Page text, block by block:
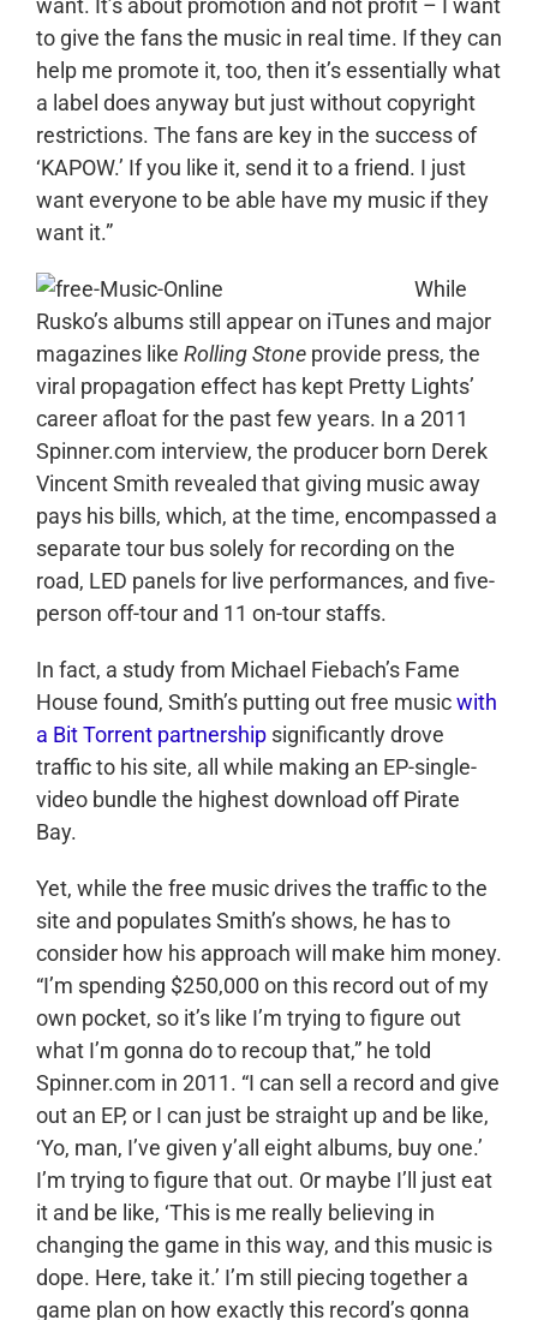
to give the fans the music in real time. If they can
help me promote it, too, then it’s essentially what
a label does anyway but just without copyright
restrictions. The fans are key in the success of
‘KAPOW.’ If you like it, send it to a friend. I just
want everyone to be able have my music if they
want it.”
While
Rusko’s albums still appear on iTunes and major
magazines like Rolling Stone provide press, the
viral propagation effect has kept Pretty Lights’
career afloat for the past few years. In a 2011
Spinner.com interview, the producer born Derek
Vincent Smith revealed that giving music away
pays his bills, which, at the time, encompassed a
separate tour bus solely for recording on the
road, LED panels for live performances, and five-
person off-tour and 11 on-tour staffs.
In fact, a study from Michael Fiebach’s Fame
House found, Smith’s putting out free musicwith
a Bit Torrent partnership significantly drove
traffic to his site, all while making an EP-single-
video bundle the highest download off Pirate
Bay.
Yet, while the free music drives the traffic to the
site and populates Smith’s shows, he has to
consider how his approach will make him money.
“I’m spending $250,000 on this record out of my
own pocket, so it’s like I’m trying to figure out
what I’m gonna do to recoup that,” he told
Spinner.com in 2011. “I can sell a record and give
out an EP, or I can just be straight up and be like,
‘Yo, man, I’ve given y’all eight albums, buy one.’
I’m trying to figure that out. Or maybe I’ll just eat
it and be like, ‘This is me really believing in
changing the game in this way, and this music is
dope. Here, take it.’ I’m still piecing together a
game plan on how exactly this record’s gonna